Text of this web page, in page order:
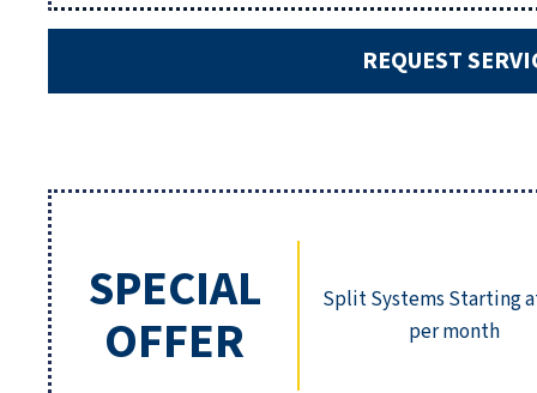
REQUEST
SPECIAL
OFFER
Split Systems Starting
per month